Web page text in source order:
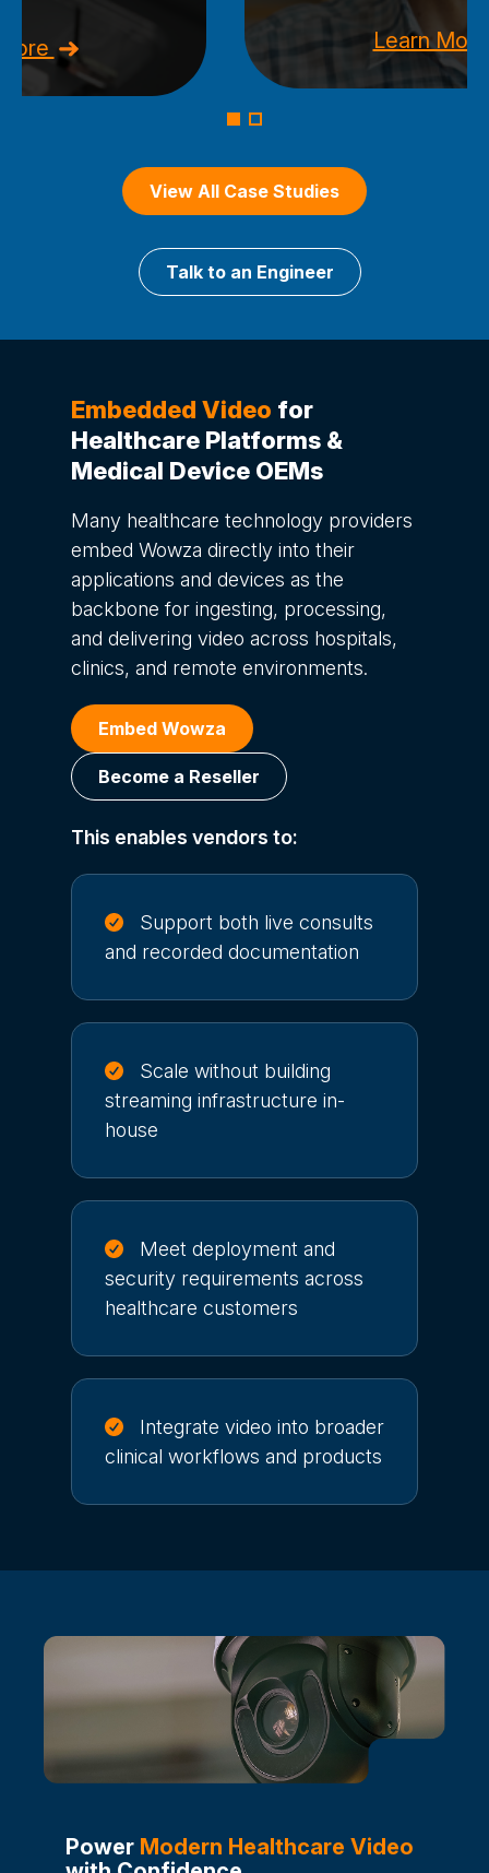
Learn
View All Case Studies
Talk to an Engineer
Embedded Video for
Healthcare Platforms &
Medical Device OEMs
Many healthcare technology providers
embed Wowza directly into their
applications and devices as the
backbone for ingesting, processing,
and delivering video across hospitals,
clinics, and remote environments.
Embed Wowza
Become a Reseller
This enables vendors to:
Support both live consults
and recorded documentation
Scale without building
streaming infrastructure in-
house
Meet deployment and
security requirements across
healthcare customers
Integrate video into broader
clinical workflows and products
Power Modern Healthcare Video